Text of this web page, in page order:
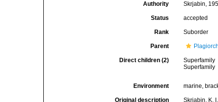
Authority Skrjabin,
Status accepted
Rank Suborder
Parent
Direct children (2)
Superfamily
Superfamily
Environment marine,
Original description
Skrjabin, K.